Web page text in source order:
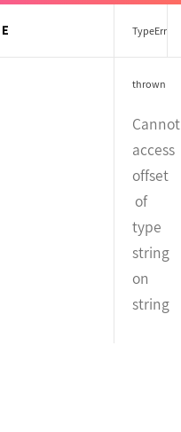
TypeError
thrown
Cannot
access
offset
of
type
string
on
string